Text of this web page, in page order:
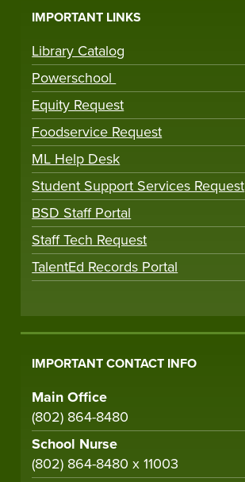
IMPORTANT LINKS
Library Catalog
Powerschool
Equity Request
Foodservice Request
ML Help Desk
Student Support Services Request
BSD Staff Portal
Staff Tech Request
TalentEd Records Portal
IMPORTANT CONTACT INFO
Main Office
(802) 864-8480
School Nurse
(802) 864-8480 x 11003